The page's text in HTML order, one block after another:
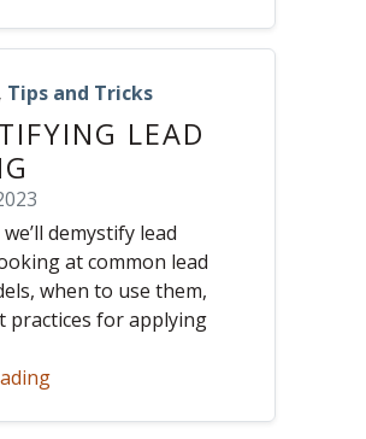
Tips and Tricks
LEAD
demystify lead
at common lead
when to use them,
practices for applying